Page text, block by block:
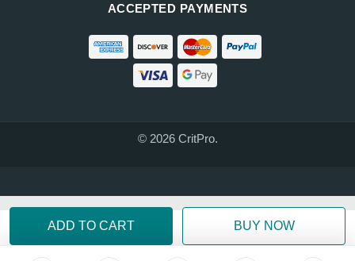
ACCEPTED PAYMENTS
© 2026 CritPro.